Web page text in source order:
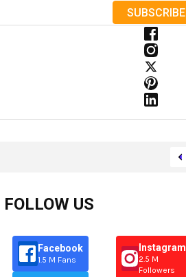
SUBSCRIBE
FOLLOW US
Facebook
1.5 M Fans
Instagram
2.5 M
Followers